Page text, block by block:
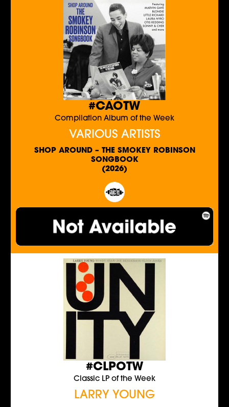
#CAOTW
Compilation Album of the Week
VARIOUS ARTISTS
SHOP AROUND – THE SMOKEY ROBINSON
SONGBOOK
(2026)
#CLPOTW
Classic LP of the Week
LARRY YOUNG